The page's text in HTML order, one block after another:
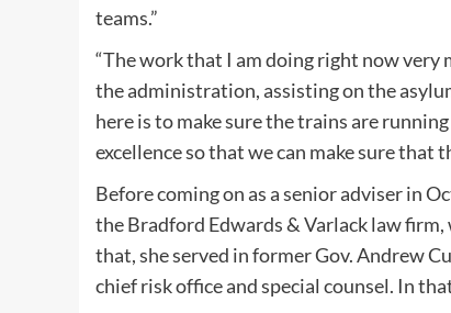
teams.”
“The work that I am doing right now
the administration, assisting on the
here is to make sure the trains are
excellence so that we can make sure that
Before coming on as a senior adviser in
the Bradford Edwards & Varlack law
that, she served in former Gov. Andrew
chief risk office and special counsel. In